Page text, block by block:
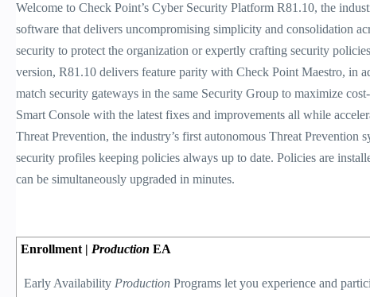
Welcome to Check Point’s Cyber Security Platform R81.10, the
software that delivers uncompromising simplicity and consolidation
security to protect the organization or expertly crafting security
version, R81.10 delivers feature parity with Check Point Maestro, in
match security gateways in the same Security Group to maximize
Smart Console with the latest fixes and improvements all while
Threat Prevention, the industry’s first autonomous Threat
security profiles keeping policies always up to date. Policies are
can be simultaneously upgraded in minutes.
Enrollment | Production EA
Early Availability Production Programs let you experience and